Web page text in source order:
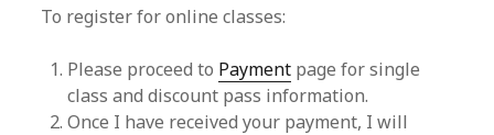
To register for online classes:
Please proceed to Payment page for single
class and discount pass information.
Once I have received your payment, I will